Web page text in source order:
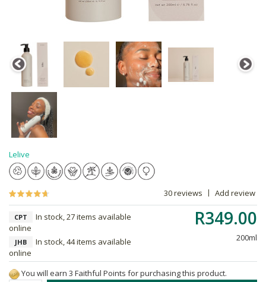
Lelive
30 reviews Add review
R349.00
200ml
CPT
In stock, 27 items available
online
JHB
In stock, 44 items available
online
You will earn 3 Faithful Points for purchasing this product.